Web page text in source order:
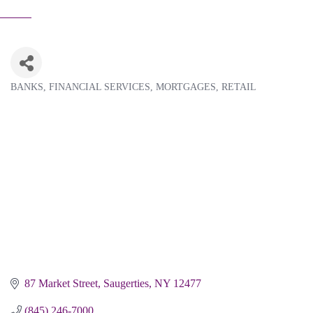
BANKS FINANCIAL SERVICES MORTGAGES RETAIL
87 Market Street Saugerties NY 12477